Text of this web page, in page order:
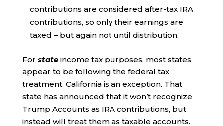
contributions are considered after-tax IRA
contributions, so only their earnings are
taxed – but again not until distribution.
For state income tax purposes, most states
appear to be following the federal tax
treatment. California is an exception. That
state has announced that it won’t recognize
Trump Accounts as IRA contributions, but
instead will treat them as taxable accounts.